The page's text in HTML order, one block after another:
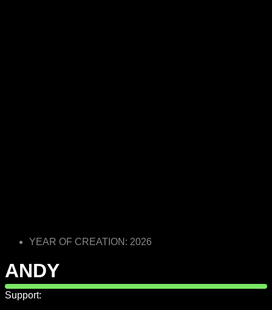
YEAR OF CREATION: 2026
ANDY
Support: